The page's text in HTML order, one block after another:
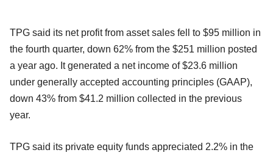
TPG said its net profit from asset sales fell to $95 million in
the fourth quarter, down 62% from the $251 million posted
a year ago. It generated a net income of $23.6 million
under generally accepted accounting principles (GAAP),
down 43% from $41.2 million collected in the previous
year.
TPG said its private equity funds appreciated 2.2% in the